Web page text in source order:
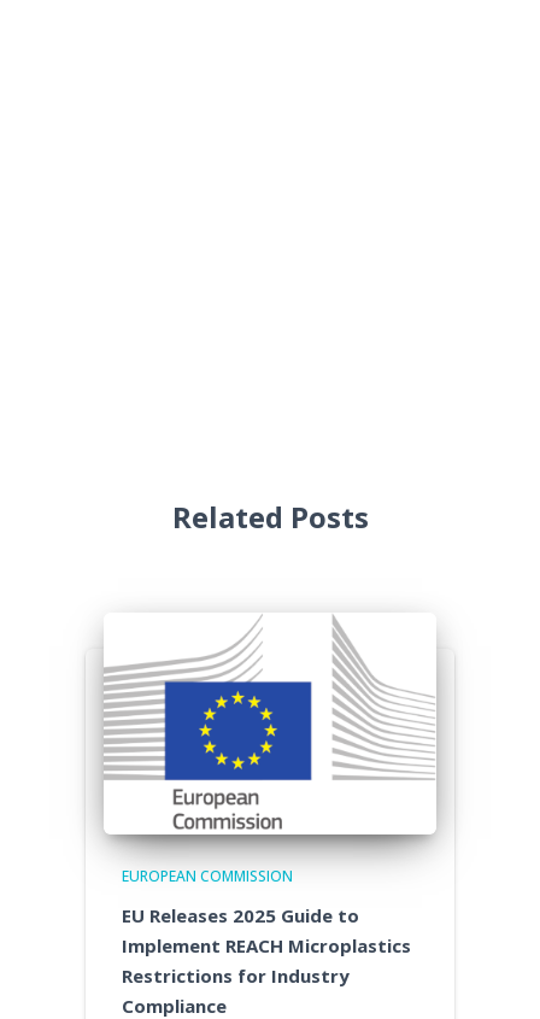
Related Posts
EUROPEAN COMMISSION
EU Releases 2025 Guide to
Implement REACH Microplastics
Restrictions for Industry
Compliance